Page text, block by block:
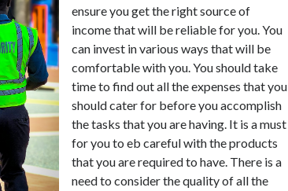
ensure you get the right source of
income that will be reliable for you. You
can invest in various ways that will be
comfortable with you. You should take
time to find out all the expenses that you
should cater for before you accomplish
the tasks that you are having. It is a must
for you to eb careful with the products
that you are required to have. There is a
need to consider the quality of all the